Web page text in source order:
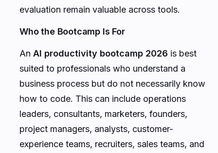
evaluation remain valuable across tools.
Who the Bootcamp Is For
An AI productivity bootcamp 2026 is best
suited to professionals who understand a
business process but do not necessarily know
how to code. This can include operations
leaders, consultants, marketers, founders,
project managers, analysts, customer-
experience teams, recruiters, sales teams, and